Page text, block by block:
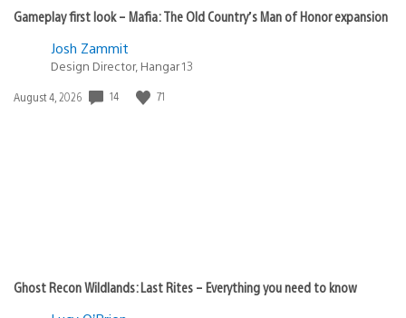
Gameplay first look – Mafia: The Old Country’s Man of Honor expansion
Josh Zammit
Design Director, Hangar 13
Date
August 4, 2026 14 71
Ghost Recon Wildlands: Last Rites – Everything you need to know